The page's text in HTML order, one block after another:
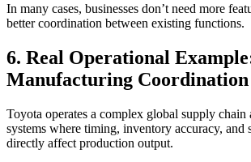
In many cases, businesses don’t need more
better coordination between existing functions.
6. Real Operational
Manufacturing Coordination
Toyota operates a complex global supply chain
systems where timing, inventory accuracy, and
directly affect production output.